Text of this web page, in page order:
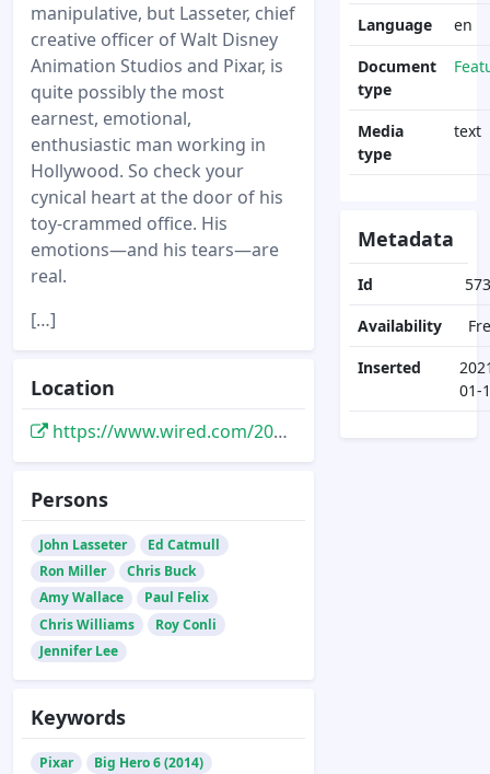
manipulative, but Lasseter, chief
creative officer of Walt Disney
Animation Studios and Pixar, is
quite possibly the most
earnest, emotional,
enthusiastic man working in
Hollywood. So check your
cynical heart at the door of his
toy-crammed office. His
emotions—and his tears—are
real.
[…]
Location
https://www.wired.com/2014/10/big-hero-6/
Persons
John Lasseter
Ed Catmull
Ron Miller
Chris Buck
Amy Wallace
Paul Felix
Chris Williams
Roy Conli
Jennifer Lee
Keywords
Pixar Big Hero 6 (2014)
Language
en
Document
type
Media
type
text
Metadata
Id
Availability
Inserted
01-